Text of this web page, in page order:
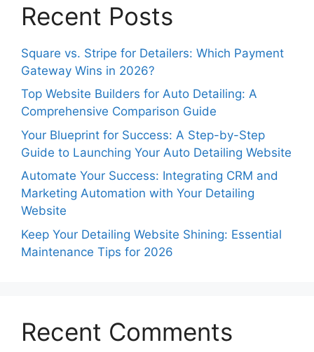
Recent Posts
Square vs. Stripe for Detailers: Which Payment
Gateway Wins in 2026?
Top Website Builders for Auto Detailing: A
Comprehensive Comparison Guide
Your Blueprint for Success: A Step-by-Step
Guide to Launching Your Auto Detailing Website
Automate Your Success: Integrating CRM and
Marketing Automation with Your Detailing
Website
Keep Your Detailing Website Shining: Essential
Maintenance Tips for 2026
Recent Comments